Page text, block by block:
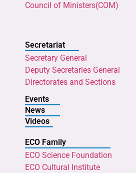
Council of Ministers(COM)
Secretariat
Secretary General
Deputy Secretaries General
Directorates and Sections
Events
News
Videos
ECO Family
ECO Science Foundation
ECO Cultural Institute